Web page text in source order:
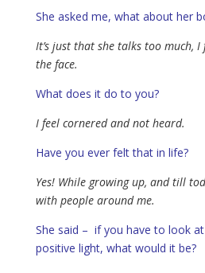
She asked me, what about her
It’s just that she talks too much,
the face.
What does it do to you?
I feel cornered and not heard.
Have you ever felt that in life?
Yes! While growing up, and till
with people around me.
She said – if you have to look
positive light, what would it be?